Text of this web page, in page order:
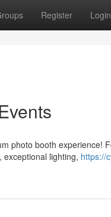
Register Login
photo booth experience!
lighting, https://